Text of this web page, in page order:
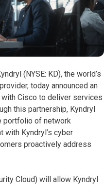
(NYSE: KD), the world’s
today announced an
Cisco to deliver services
this partnership, Kyndryl
portfolio of network
with Kyndryl’s cyber
proactively address
Cloud) will allow Kyndryl